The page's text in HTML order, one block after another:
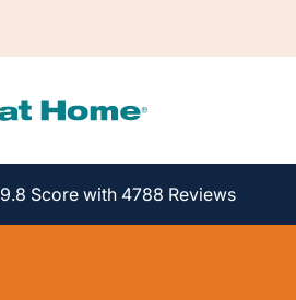
9.8 Score with 4788 Reviews